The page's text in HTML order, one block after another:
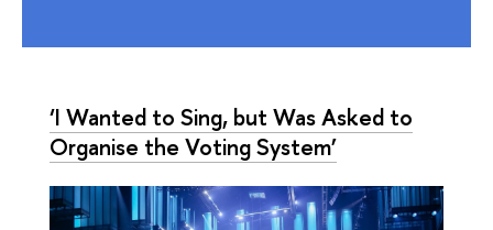
‘I Wanted to Sing, but Was Asked to
Organise the Voting System’